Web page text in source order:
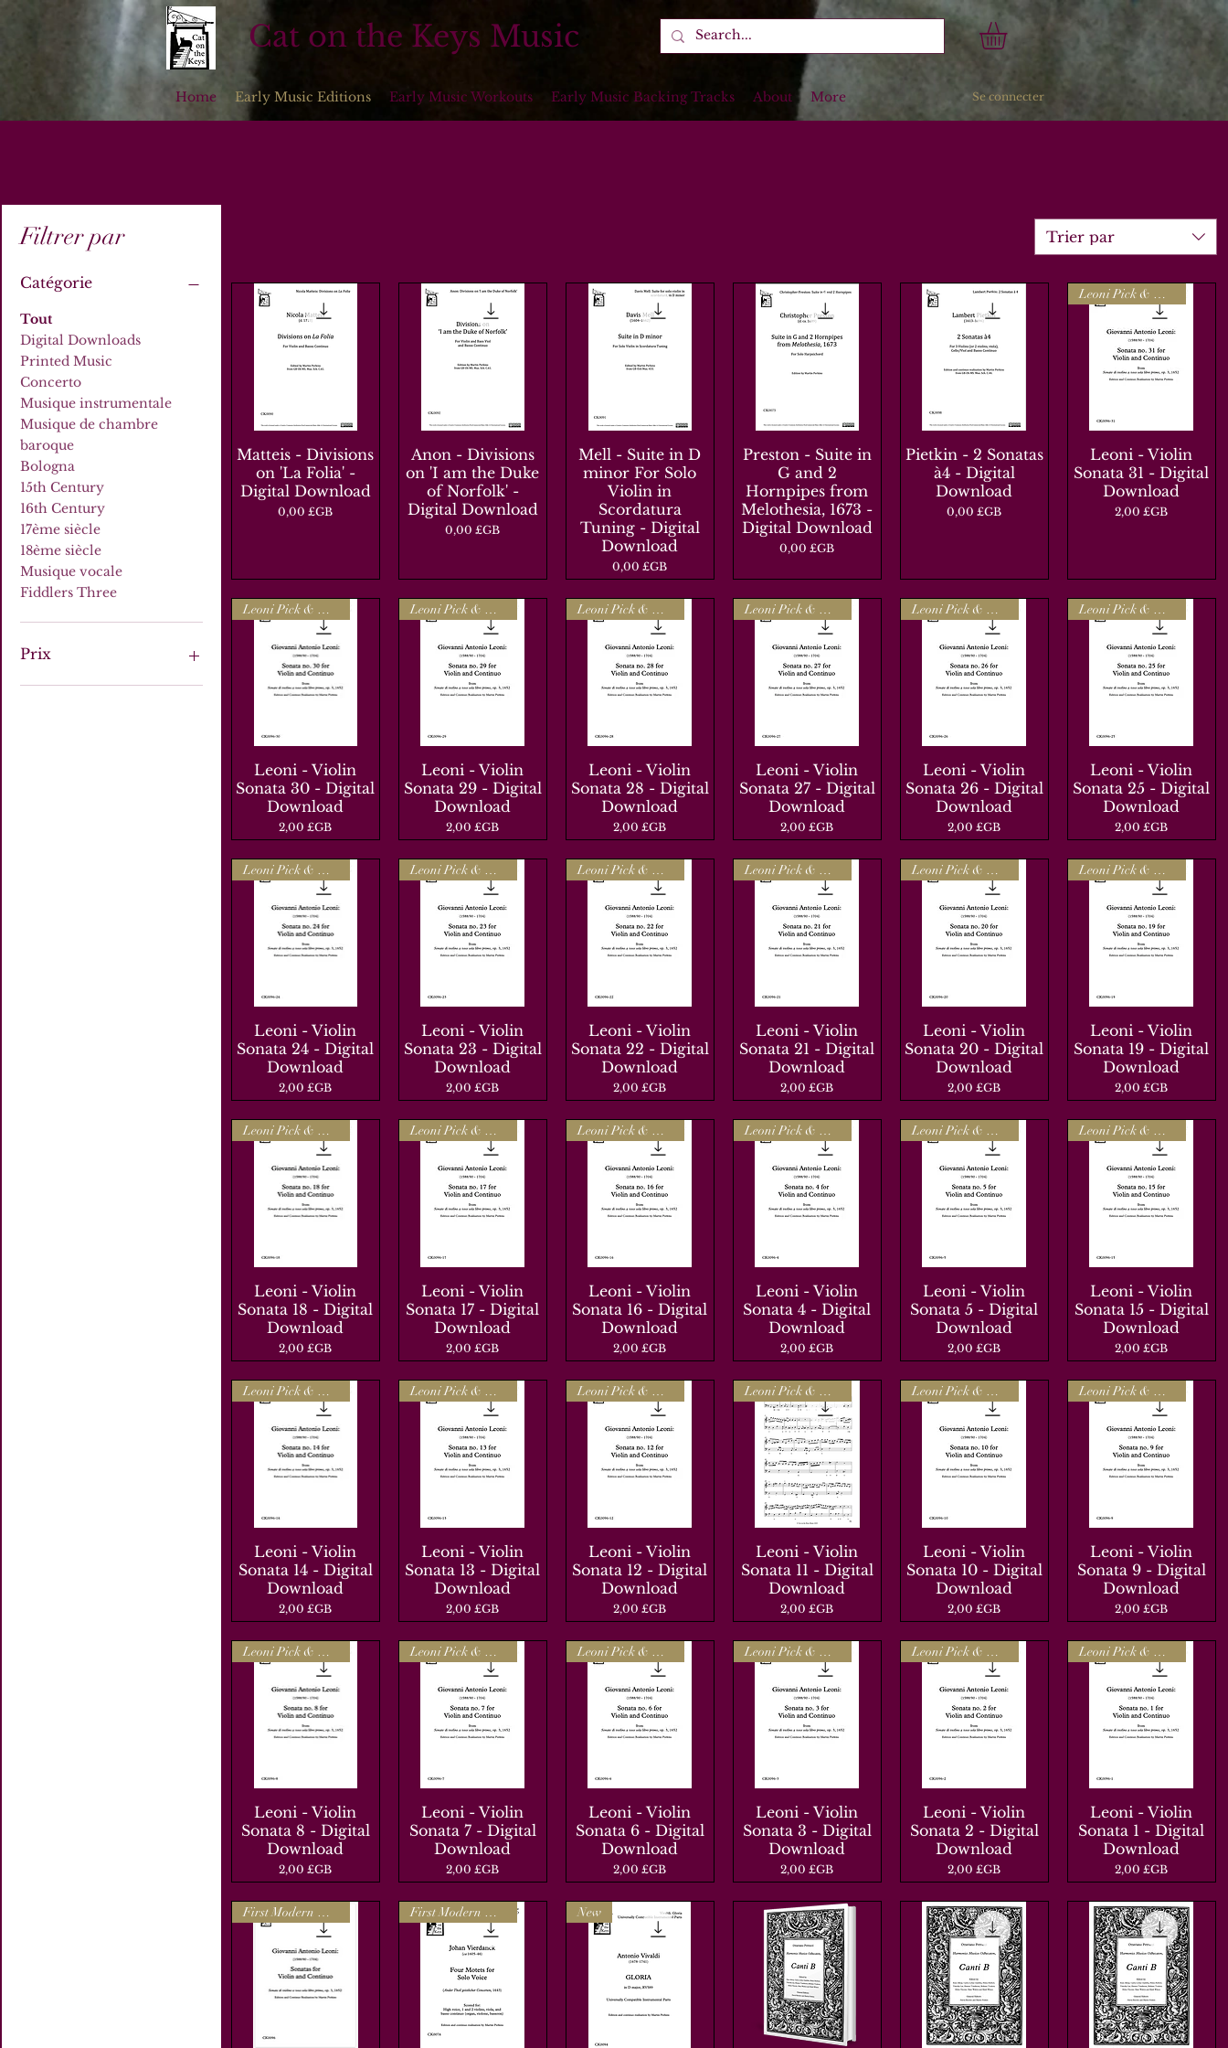
Cat on the Keys Music
Home Early Music Editions Early Music Workouts Early Music Backing Tracks About More Se connecter
Filtrer par
Catégorie
Tout
Digital Downloads
Printed Music
Concerto
Musique instrumentale
Musique de chambre
baroque
Bologna
15th Century
16th Century
17ème siècle
18ème siècle
Musique vocale
Fiddlers Three
Prix
Trier par
Aperçu rapide
Matteis - Divisions
on 'La Folia' -
Digital Download
Prix
0,00 £GB
Aperçu rapide
Anon - Divisions
on 'I am the Duke
of Norfolk' -
Digital Download
Prix
0,00 £GB
Aperçu rapide
Mell - Suite in D
minor For Solo
Violin in
Scordatura
Tuning - Digital
Download
Prix
0,00 £GB
Aperçu rapide
Preston - Suite in
G and 2
Hornpipes from
Melothesia, 1673 -
Digital Download
Prix
0,00 £GB
Aperçu rapide
Pietkin - 2 Sonatas
à4 - Digital
Download
Prix
0,00 £GB
Aperçu rapide
Leoni Pick & Mix
Leoni - Violin
Sonata 31 - Digital
Download
Prix
2,00 £GB
Aperçu rapide
Leoni Pick & Mix
Leoni - Violin
Sonata 30 - Digital
Download
Prix
2,00 £GB
Aperçu rapide
Leoni Pick & Mix
Leoni - Violin
Sonata 29 - Digital
Download
Prix
2,00 £GB
Aperçu rapide
Leoni Pick & Mix
Leoni - Violin
Sonata 28 - Digital
Download
Prix
2,00 £GB
Aperçu rapide
Leoni Pick & Mix
Leoni - Violin
Sonata 27 - Digital
Download
Prix
2,00 £GB
Aperçu rapide
Leoni Pick & Mix
Leoni - Violin
Sonata 26 - Digital
Download
Prix
2,00 £GB
Aperçu rapide
Leoni Pick & Mix
Leoni - Violin
Sonata 25 - Digital
Download
Prix
2,00 £GB
Aperçu rapide
Leoni Pick & Mix
Leoni - Violin
Sonata 24 - Digital
Download
Prix
2,00 £GB
Aperçu rapide
Leoni Pick & Mix
Leoni - Violin
Sonata 23 - Digital
Download
Prix
2,00 £GB
Aperçu rapide
Leoni Pick & Mix
Leoni - Violin
Sonata 22 - Digital
Download
Prix
2,00 £GB
Aperçu rapide
Leoni Pick & Mix
Leoni - Violin
Sonata 21 - Digital
Download
Prix
2,00 £GB
Aperçu rapide
Leoni Pick & Mix
Leoni - Violin
Sonata 20 - Digital
Download
Prix
2,00 £GB
Aperçu rapide
Leoni Pick & Mix
Leoni - Violin
Sonata 19 - Digital
Download
Prix
2,00 £GB
Aperçu rapide
Leoni Pick & Mix
Leoni - Violin
Sonata 18 - Digital
Download
Prix
2,00 £GB
Aperçu rapide
Leoni Pick & Mix
Leoni - Violin
Sonata 17 - Digital
Download
Prix
2,00 £GB
Aperçu rapide
Leoni Pick & Mix
Leoni - Violin
Sonata 16 - Digital
Download
Prix
2,00 £GB
Aperçu rapide
Leoni Pick & Mix
Leoni - Violin
Sonata 4 - Digital
Download
Prix
2,00 £GB
Aperçu rapide
Leoni Pick & Mix
Leoni - Violin
Sonata 5 - Digital
Download
Prix
2,00 £GB
Aperçu rapide
Leoni Pick & Mix
Leoni - Violin
Sonata 15 - Digital
Download
Prix
2,00 £GB
Aperçu rapide
Leoni Pick & Mix
Leoni - Violin
Sonata 14 - Digital
Download
Prix
2,00 £GB
Aperçu rapide
Leoni Pick & Mix
Leoni - Violin
Sonata 13 - Digital
Download
Prix
2,00 £GB
Aperçu rapide
Leoni Pick & Mix
Leoni - Violin
Sonata 12 - Digital
Download
Prix
2,00 £GB
Aperçu rapide
Leoni Pick & Mix
Leoni - Violin
Sonata 11 - Digital
Download
Prix
2,00 £GB
Aperçu rapide
Leoni Pick & Mix
Leoni - Violin
Sonata 10 - Digital
Download
Prix
2,00 £GB
Aperçu rapide
Leoni Pick & Mix
Leoni - Violin
Sonata 9 - Digital
Download
Prix
2,00 £GB
Aperçu rapide
Leoni Pick & Mix
Leoni - Violin
Sonata 8 - Digital
Download
Prix
2,00 £GB
Aperçu rapide
Leoni Pick & Mix
Leoni - Violin
Sonata 7 - Digital
Download
Prix
2,00 £GB
Aperçu rapide
Leoni Pick & Mix
Leoni - Violin
Sonata 6 - Digital
Download
Prix
2,00 £GB
Aperçu rapide
Leoni Pick & Mix
Leoni - Violin
Sonata 3 - Digital
Download
Prix
2,00 £GB
Aperçu rapide
Leoni Pick & Mix
Leoni - Violin
Sonata 2 - Digital
Download
Prix
2,00 £GB
Aperçu rapide
Leoni Pick & Mix
Leoni - Violin
Sonata 1 - Digital
Download
Prix
2,00 £GB
First Modern Edition First Modern Edition New